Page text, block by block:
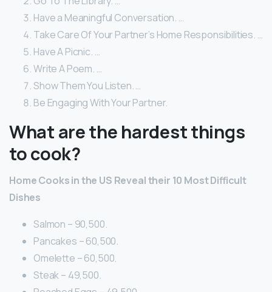
Have a Meaningful Conversation. …
Take Care Of Your Partner’s Home Responsibilities. …
Have A Picnic. …
Write A Poem. …
Show Them You Listen. …
Be Engaging With Your Partner.
What are the hardest things
to cook?
Home Cooks in the US Reveal their 10 Most Difficult
Dishes
Salmon – 90,500.
Pancakes – 60,500.
Omelette – 60,500.
Steak – 49,500.